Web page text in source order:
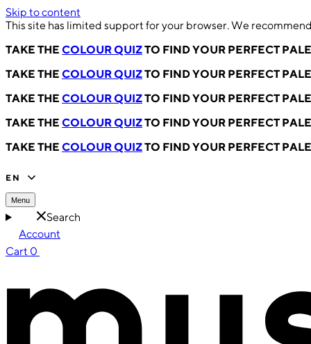
Skip to content
This site has limited support for your browser. We
TAKE THE COLOUR QUIZTO FIND YOUR PERFECT
TAKE THE COLOUR QUIZTO FIND YOUR PERFECT
TAKE THE COLOUR QUIZTO FIND YOUR PERFECT
TAKE THE COLOUR QUIZTO FIND YOUR PERFECT
TAKE THE COLOUR QUIZTO FIND YOUR PERFECT
EN
Menu
Search
Account
Cart 0